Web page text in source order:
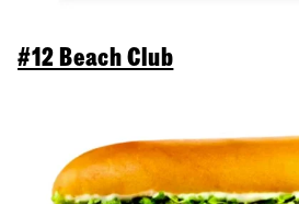
#12 Beach Club